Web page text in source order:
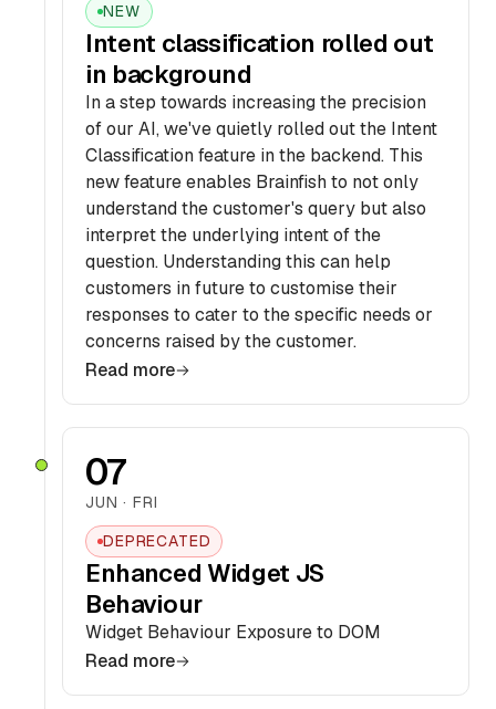
NEW
Intent classification rolled out
in background
In a step towards increasing the precision
of our AI, we've quietly rolled out the Intent
Classification feature in the backend. This
new feature enables Brainfish to not only
understand the customer's query but also
interpret the underlying intent of the
question. Understanding this can help
customers in future to customise their
responses to cater to the specific needs or
concerns raised by the customer.
Read more
07
JUN · FRI
DEPRECATED
Enhanced Widget JS
Behaviour
Widget Behaviour Exposure to DOM
Read more